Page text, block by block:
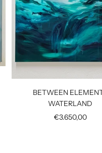
BETWEEN
WATERLAND
Sale
€3.650,00